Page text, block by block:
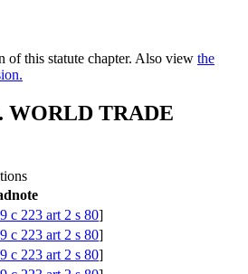
of this statute chapter. Also view the
WORLD TRADE
c 223 art 2 s 80]
c 223 art 2 s 80]
c 223 art 2 s 80]